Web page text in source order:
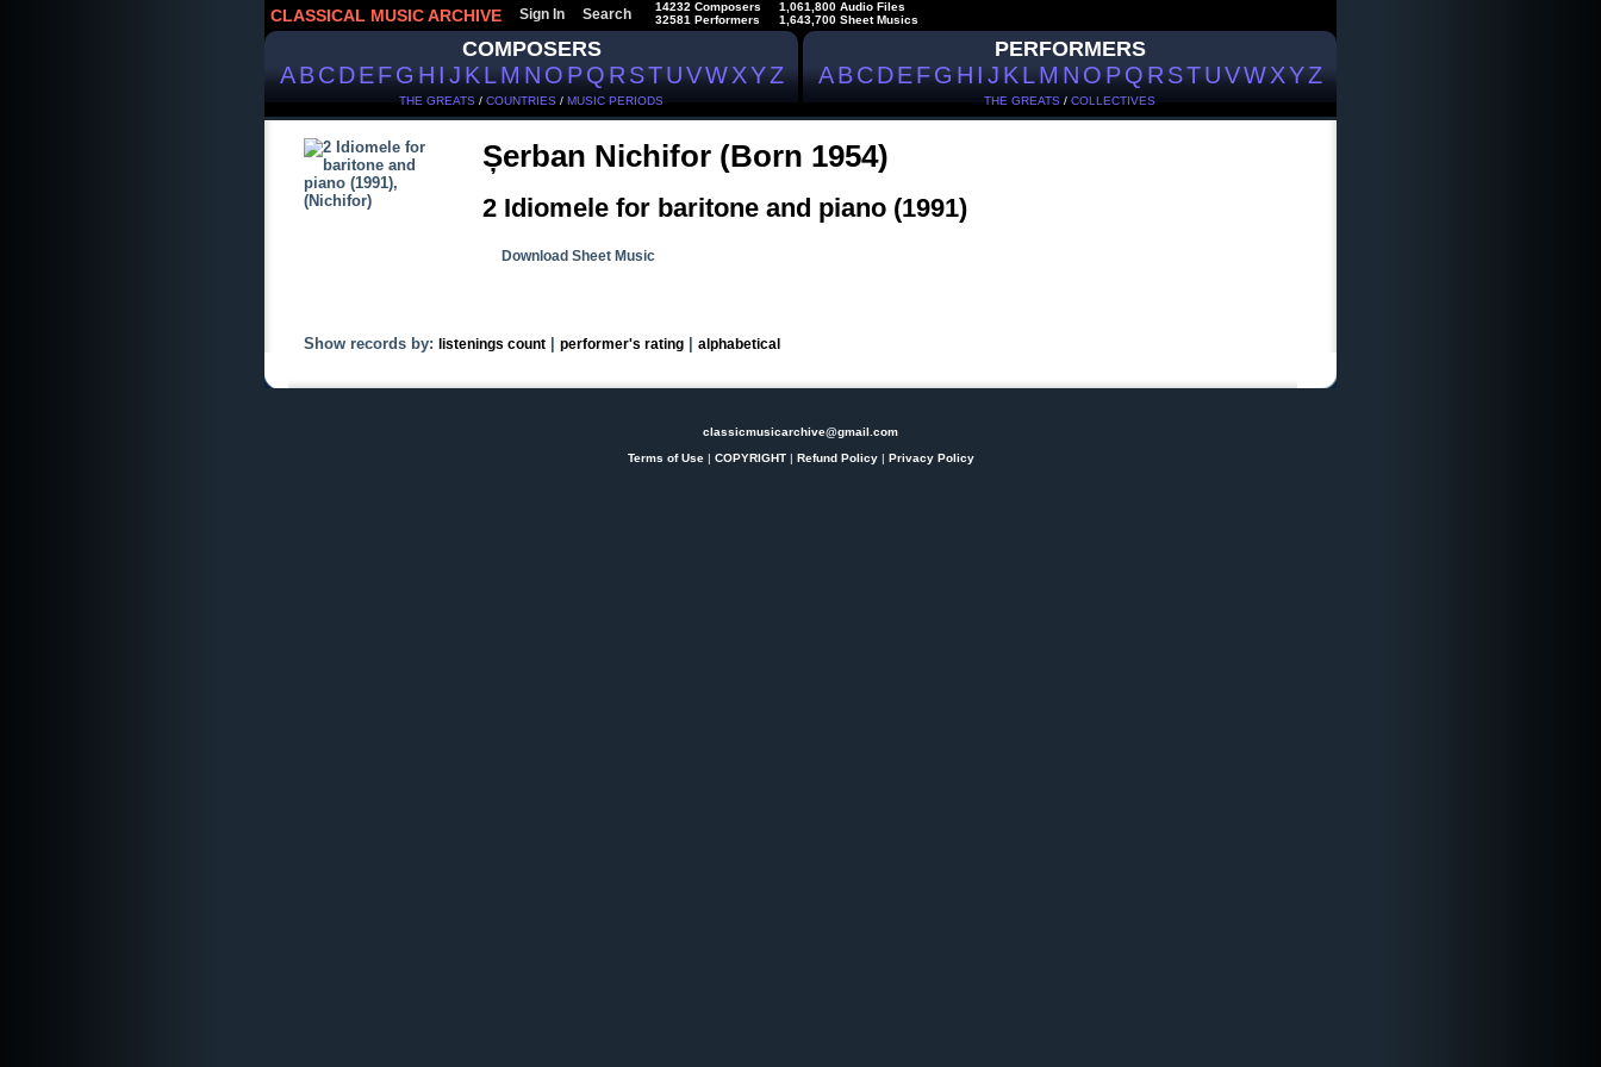
CLASSICAL MUSIC ARCHIVE Sign In Search
14232 Composers
32581 Performers
1,061,800 Audio Files
1,643,700 Sheet Musics
COMPOSERS
ABCDEFGHIJKLMNOPQRSTUVWXYZ
THE GREATS / COUNTRIES / MUSIC PERIODS
PERFORMERS
ABCDEFGHIJKLMNOPQRSTUVWXYZ
THE GREATS / COLLECTIVES
Șerban Nichifor (Born 1954)
2 Idiomele for baritone and piano (1991)
Download Sheet Music
Show records by: listenings count performer's rating alphabetical
classicmusicarchive@gmail.com
Terms of Use| COPYRIGHT| Refund Policy| Privacy Policy